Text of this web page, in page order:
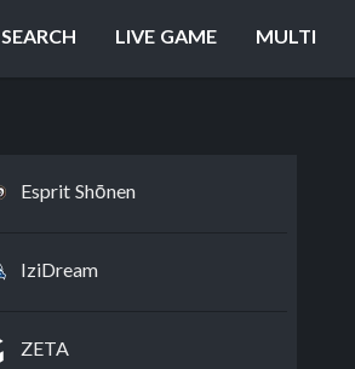
SEARCH LIVE GAME MULTI
Esprit Shōnen
IziDream
ZETA